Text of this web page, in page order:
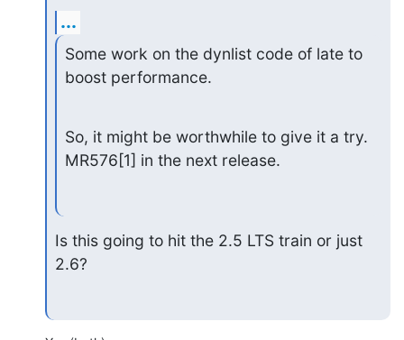
...
Some work on the dynlist code of late to
boost performance.
So, it might be worthwhile to give it a try.
MR576[1] in the next release.
Is this going to hit the 2.5 LTS train or just
2.6?